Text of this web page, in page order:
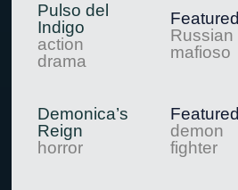
Pulso del
Indigo
action
drama
Featured
Russian
mafioso
Demonica’s
Reign
horror
Featured
demon
fighter